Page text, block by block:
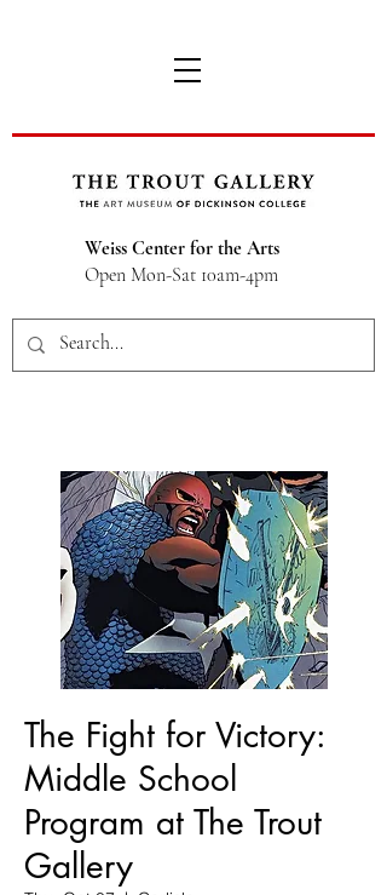
Weiss Center for the Arts
Open Mon-Sat 10am-4pm
The Fight for Victory:
Middle School
Program at The Trout
Gallery